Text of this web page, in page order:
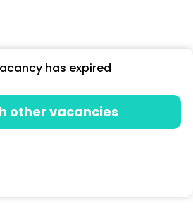
has expired
other vacancies